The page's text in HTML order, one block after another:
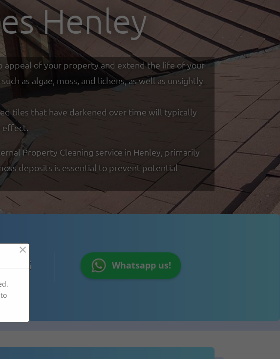
Henley
appeal of your property and extend the life of your
as algae, moss, and lichens, as well as unsightly
tiles that have darkened over time will typically
effect.
Property Cleaning service in Henley, primarily
deposits is essential to prevent potential
575 Whatsapp us!
×
to